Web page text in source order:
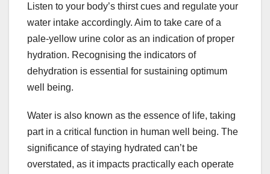
Listen to your body’s thirst cues and regulate your
water intake accordingly. Aim to take care of a
pale-yellow urine color as an indication of proper
hydration. Recognising the indicators of
dehydration is essential for sustaining optimum
well being.
Water is also known as the essence of life, taking
part in a critical function in human well being. The
significance of staying hydrated can’t be
overstated, as it impacts practically each operate